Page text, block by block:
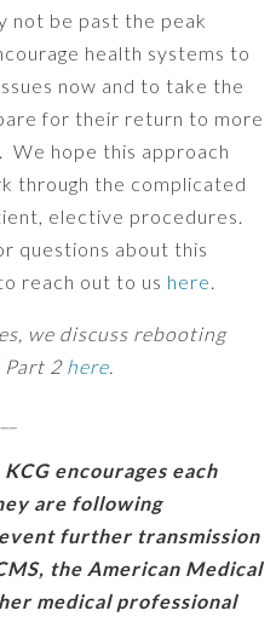
not be past the peak
health systems to
now and to take the
for their return to more
We hope this approach
through the complicated
elective procedures.
questions about this
reach out to us here
we discuss rebooting
Part 2 here
encourages each
are following
further transmission
the American Medical
medical professional